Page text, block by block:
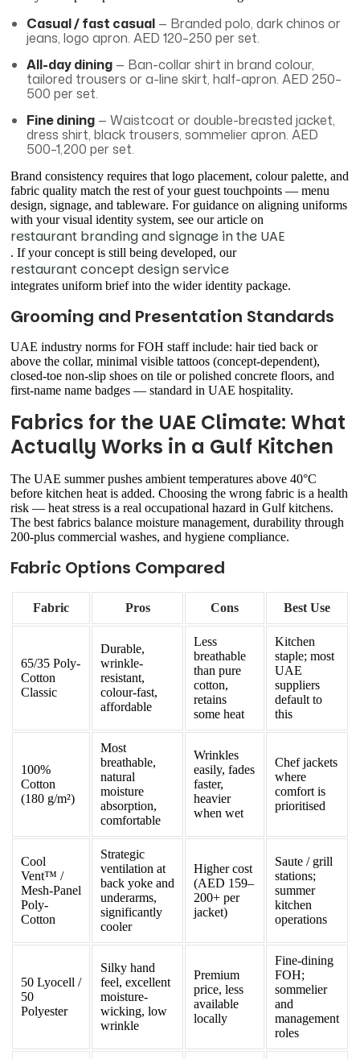
Casual / fast casual — Branded polo, dark chinos or
jeans, logo apron. AED 120–250 per set.
All-day dining — Ban-collar shirt in brand colour,
tailored trousers or a-line skirt, half-apron. AED 250–
500 per set.
Fine dining — Waistcoat or double-breasted jacket,
dress shirt, black trousers, sommelier apron. AED
500–1,200 per set.
Brand consistency requires that logo placement, colour palette, and
fabric quality match the rest of your guest touchpoints — menu
design, signage, and tableware. For guidance on aligning uniforms
with your visual identity system, see our article on
restaurant branding and signage in the UAE
. If your concept is still being developed, our
restaurant concept design service
integrates uniform brief into the wider identity package.
Grooming and Presentation Standards
UAE industry norms for FOH staff include: hair tied back or
above the collar, minimal visible tattoos (concept-dependent),
closed-toe non-slip shoes on tile or polished concrete floors, and
first-name name badges — standard in UAE hospitality.
Fabrics for the UAE Climate: What
Actually Works in a Gulf Kitchen
The UAE summer pushes ambient temperatures above 40°C
before kitchen heat is added. Choosing the wrong fabric is a health
risk — heat stress is a real occupational hazard in Gulf kitchens.
The best fabrics balance moisture management, durability through
200-plus commercial washes, and hygiene compliance.
Fabric Options Compared
Fabric Pros Cons Best Use
65/35 Poly-
Cotton
Classic
Durable,
wrinkle-
resistant,
colour-fast,
affordable
Less
breathable
than pure
cotton,
retains
some heat
Kitchen
staple; most
UAE
suppliers
default to
this
100%
Cotton
(180 g/m²)
Most
breathable,
natural
moisture
absorption,
comfortable
Wrinkles
easily, fades
faster,
heavier
when wet
Chef jackets
where
comfort is
prioritised
Cool
Vent™ /
Mesh-Panel
Poly-
Cotton
Strategic
ventilation at
back yoke and
underarms,
significantly
cooler
Higher cost
(AED 159–
200+ per
jacket)
Saute / grill
stations;
summer
kitchen
operations
50 Lyocell /
50
Polyester
Silky hand
feel, excellent
moisture-
wicking, low
wrinkle
Premium
price, less
available
locally
Fine-dining
FOH;
sommelier
and
management
roles